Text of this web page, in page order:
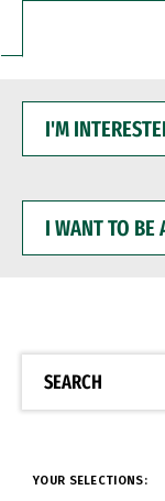
INTERESTED
WANT
BE
SEARCH
YOUR SELECTIONS: